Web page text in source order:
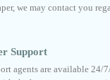
we may contact you
Support
agents are available 24/